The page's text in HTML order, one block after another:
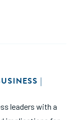
|
leaders with a